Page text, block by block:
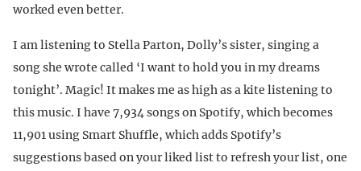
worked even better.
I am listening to Stella Parton, Dolly’s sister, singing a
song she wrote called ‘I want to hold you in my dreams
tonight’. Magic! It makes me as high as a kite listening to
this music. I have 7,934 songs on Spotify, which becomes
11,901 using Smart Shuffle, which adds Spotify’s
suggestions based on your liked list to refresh your list, one